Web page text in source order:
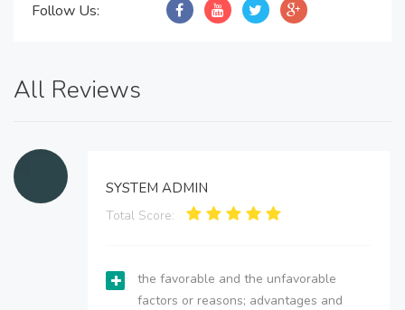
Follow Us:
All Reviews
SYSTEM ADMIN
Total Score:
the favorable and the unfavorable
factors or reasons; advantages and